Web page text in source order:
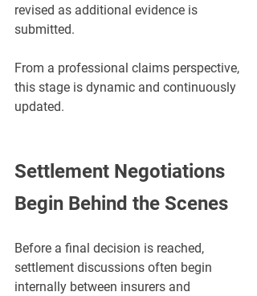
revised as additional evidence is
submitted.
From a professional claims perspective,
this stage is dynamic and continuously
updated.
Settlement Negotiations
Begin Behind the Scenes
Before a final decision is reached,
settlement discussions often begin
internally between insurers and